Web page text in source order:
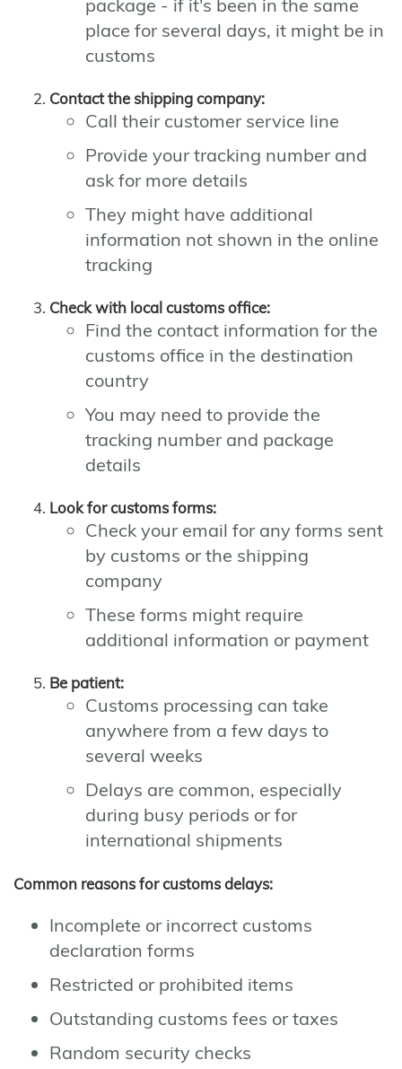
package - if it's been in the same
place for several days, it might be in
customs
Contact the shipping company:
Call their customer service line
Provide your tracking number and
ask for more details
They might have additional
information not shown in the online
tracking
Check with local customs office:
Find the contact information for the
customs office in the destination
country
You may need to provide the
tracking number and package
details
Look for customs forms:
Check your email for any forms sent
by customs or the shipping
company
These forms might require
additional information or payment
Be patient:
Customs processing can take
anywhere from a few days to
several weeks
Delays are common, especially
during busy periods or for
international shipments
Common reasons for customs delays:
Incomplete or incorrect customs
declaration forms
Restricted or prohibited items
Outstanding customs fees or taxes
Random security checks